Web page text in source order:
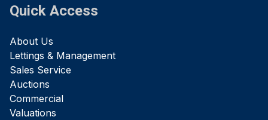
Quick Access
About Us
Lettings & Management
Sales Service
Auctions
Commercial
Valuations